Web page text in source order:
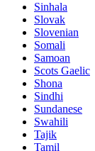
Sinhala
Slovak
Slovenian
Somali
Samoan
Scots Gaelic
Shona
Sindhi
Sundanese
Swahili
Tajik
Tamil